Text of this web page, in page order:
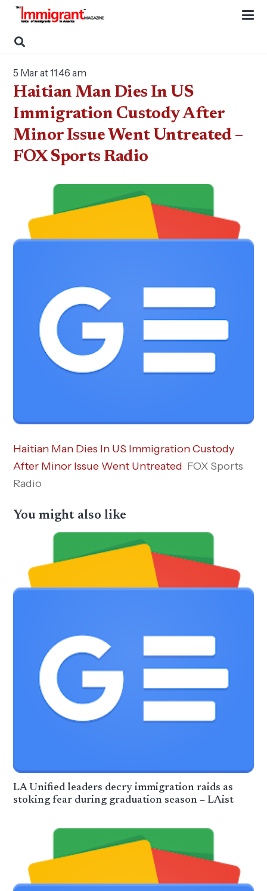
5 Mar at 11:46 am
Haitian Man Dies In US
Immigration Custody After
Minor Issue Went Untreated –
FOX Sports Radio
Haitian Man Dies In US Immigration Custody
After Minor Issue Went Untreated FOX Sports
Radio
You might also like
LA Unified leaders decry immigration raids as
stoking fear during graduation season – LAist